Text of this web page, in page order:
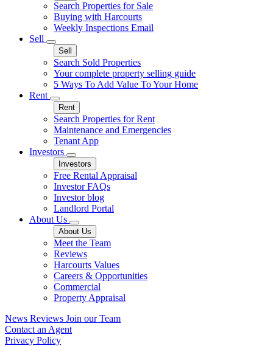
Search Properties for Sale
Buying with Harcourts
Weekly Inspections Email
Sell
Sell
Search Sold Properties
Your complete property selling guide
5 Ways To Add Value To Your Home
Rent
Rent
Search Properties for Rent
Maintenance and Emergencies
Tenant App
Investors
Investors
Free Rental Appraisal
Investor FAQs
Investor blog
Landlord Portal
About Us
About Us
Meet the Team
Reviews
Harcourts Values
Careers & Opportunities
Commercial
Property Appraisal
News Reviews Join our Team
Contact an Agent
Privacy Policy